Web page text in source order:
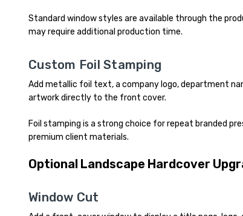
Standard window styles are available through the
may require additional production time.
Custom Foil Stamping
Add metallic foil text, a company logo, department
artwork directly to the front cover.
Foil stamping is a strong choice for repeat branded
premium client materials.
Optional Landscape Hardcover
Window Cut